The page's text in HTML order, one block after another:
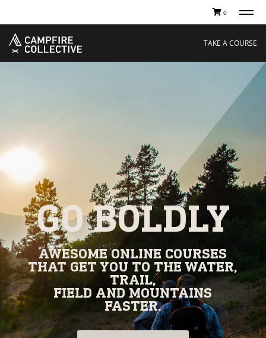
0
Boating
Hunting
Off-Roading
Adventure
TAKE A COURSE
GO BOLDLY
AWESOME ONLINE COURSES
THAT GET YOU TO THE WATER,
TRAIL,
FIELD AND MOUNTAINS
FASTER.